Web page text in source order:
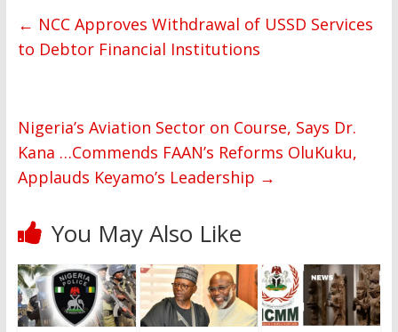
← NCC Approves Withdrawal of USSD Services
to Debtor Financial Institutions
Nigeria’s Aviation Sector on Course, Says Dr.
Kana …Commends FAAN’s Reforms OluKuku,
Applauds Keyamo’s Leadership →
You May Also Like